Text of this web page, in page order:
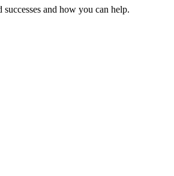
and how you can help.